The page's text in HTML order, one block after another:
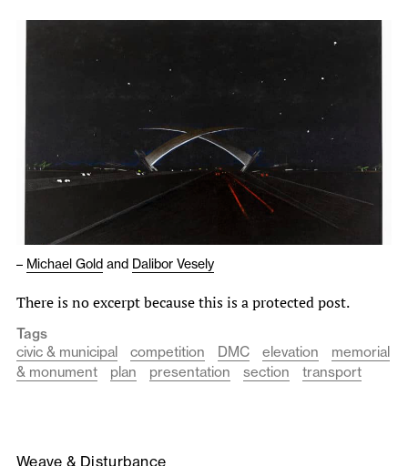
– Michael Gold and Dalibor Vesely
There is no excerpt because this is a protected post.
Tags
civic & municipal
competition DMC elevation
memorial
& monument
plan presentation section transport
Weave & Disturbance